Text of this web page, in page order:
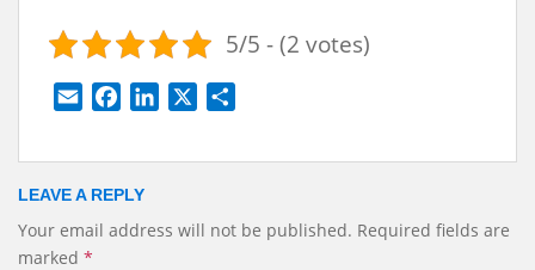
5/5 - (2 votes)
i
e
o
d
LEAVE A REPLY
Your email address will not be published. Required fields are
marked *